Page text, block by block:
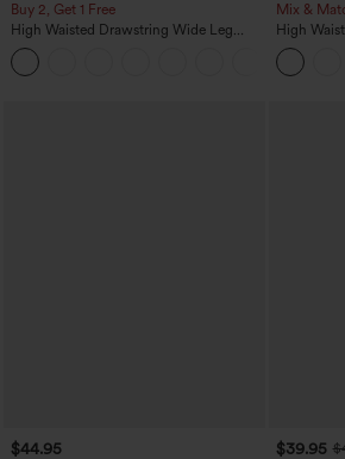
Buy 2, Get 1 Free
High Waisted Drawstring Wide Leg
Casual Linen-Blend Pants with Pockets
Mix &
High
Tapered
Joggers
$44.95 $39.95